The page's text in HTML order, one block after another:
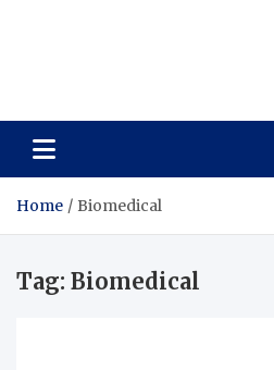
Home Biomedical
Tag: Biomedical